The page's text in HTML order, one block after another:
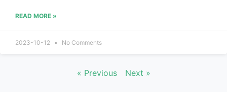
READ MORE »
2023-10-12 No Comments
« Previous Next »